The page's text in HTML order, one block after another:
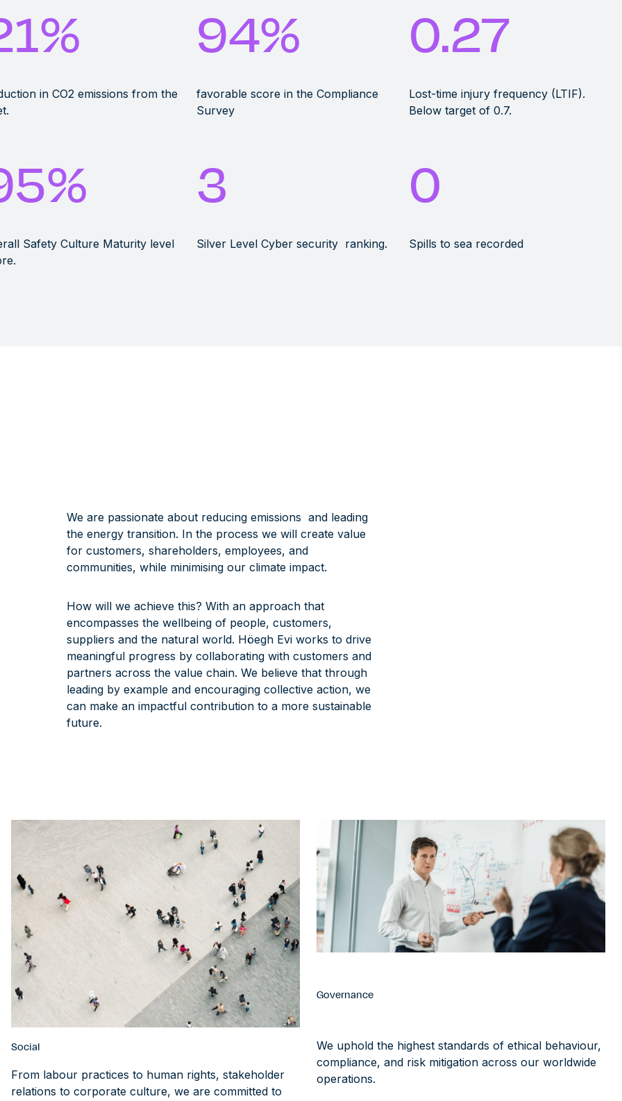
%
in CO2 emissions from the
94%
favorable score in the Compliance
Survey
0.27
Lost-time injury frequency (LTIF).
Below target of 0.7.
%
Safety Culture Maturity level
3
Silver Level Cyber security ranking.
0
Spills to sea recorded
We are passionate about reducing emissions and leading
the energy transition. In the process we will create value
for customers, shareholders, employees, and
communities, while minimising our climate impact.
How will we achieve this? With an approach that
encompasses the wellbeing of people, customers,
suppliers and the natural world. Höegh Evi works to drive
meaningful progress by collaborating with customers and
partners across the value chain. We believe that through
leading by example and encouraging collective action, we
can make an impactful contribution to a more sustainable
future.
Social
From labour practices to human rights, stakeholder
relations to corporate culture, we are committed to
Governance
We uphold the highest standards of ethical behaviour,
compliance, and risk mitigation across our worldwide
operations.